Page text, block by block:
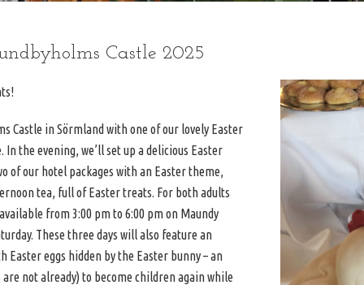
Castle 2025
Castle in Sörmland with one of our lovely Easter
the evening, we’ll set up a delicious Easter
of our hotel packages with an Easter theme,
tea, full of Easter treats. For both adults
from 3:00 pm to 6:00 pm on Maundy
These three days will also feature an
Easter eggs hidden by the Easter bunny – an
not already) to become children again while